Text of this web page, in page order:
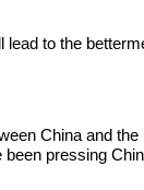
to the
China and
pressing